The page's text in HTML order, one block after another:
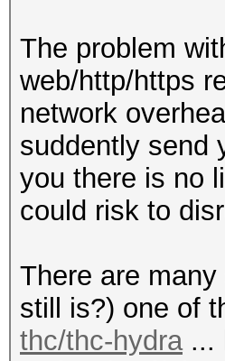
The problem
web/http/https
network
suddently send
you there is no
could risk to
There are
still is?) one of
thc/thc-hydra...